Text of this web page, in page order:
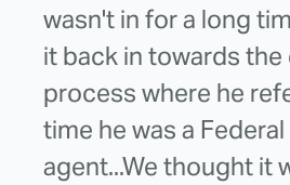
wasn't in for a long
it back in towards
process where he
time he was a
agent...We thought it